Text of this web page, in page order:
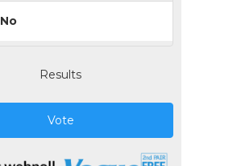
No
Results
Vote